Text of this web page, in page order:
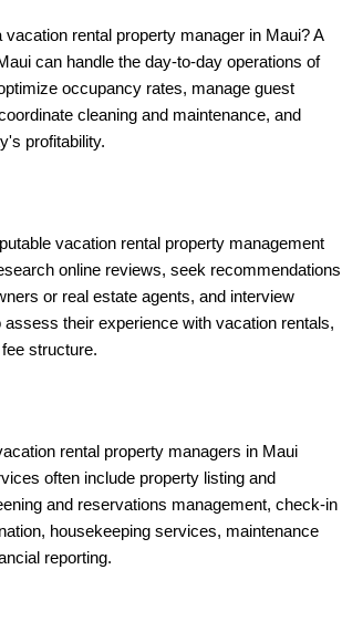
vacation rental property manager in Maui? A
can handle the day-to-day operations of
occupancy rates, manage guest
cleaning and maintenance, and
profitability.
vacation rental property management
online reviews, seek recommendations
or real estate agents, and interview
assess their experience with vacation rentals,
structure.
rental property managers in Maui
often include property listing and
and reservations management, check-in
housekeeping services, maintenance
reporting.